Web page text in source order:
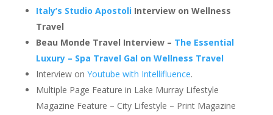
Italy’s Studio ApostoliInterview on Wellness
Travel
Beau Monde Travel Interview – The Essential
Luxury – Spa Travel Gal on Wellness Travel
Interview on Youtube with Intellifluence.
Multiple Page Feature in Lake Murray Lifestyle
Magazine Feature – City Lifestyle – Print Magazine